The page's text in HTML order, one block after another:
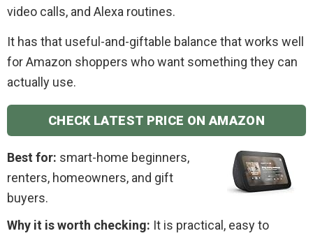
video calls, and Alexa routines.
It has that useful-and-giftable balance that works well
for Amazon shoppers who want something they can
actually use.
CHECK LATEST PRICE ON AMAZON
Best for: smart-home beginners,
renters, homeowners, and gift
buyers.
Why it is worth checking: It is practical, easy to